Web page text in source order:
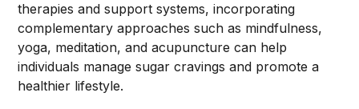
therapies and support systems, incorporating
complementary approaches such as mindfulness,
yoga, meditation, and acupuncture can help
individuals manage sugar cravings and promote a
healthier lifestyle.